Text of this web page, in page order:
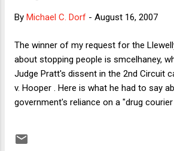
By Michael C. Dorf - August 16, 2007
The winner of my request for the
about stopping people is smcelhaney,
Judge Pratt's dissent in the 2nd Circuit
v. Hooper . Here is what he had to say
government's reliance on a "drug courier
profile's "chameleon-like way of